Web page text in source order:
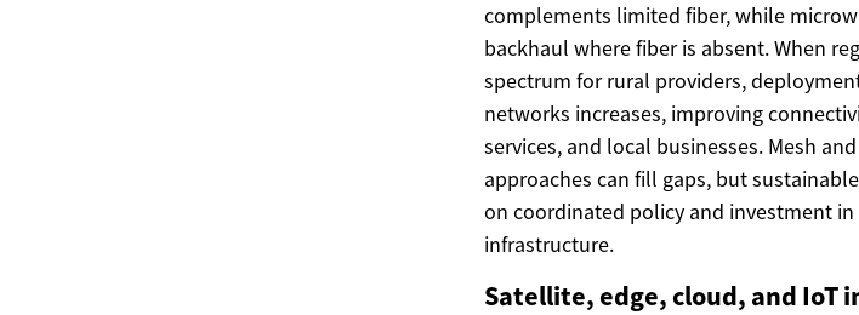
complements limited fiber, while
backhaul where fiber is absent. When
spectrum for rural providers,
networks increases, improving
services, and local businesses. Mesh
approaches can fill gaps, but
on coordinated policy and investment
infrastructure.
Satellite, edge, cloud, and IoT